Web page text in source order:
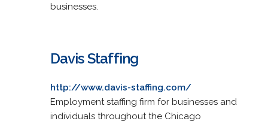
businesses.
Davis Staffing
http://www.davis-staffing.com/
Employment staffing firm for businesses and
individuals throughout the Chicago